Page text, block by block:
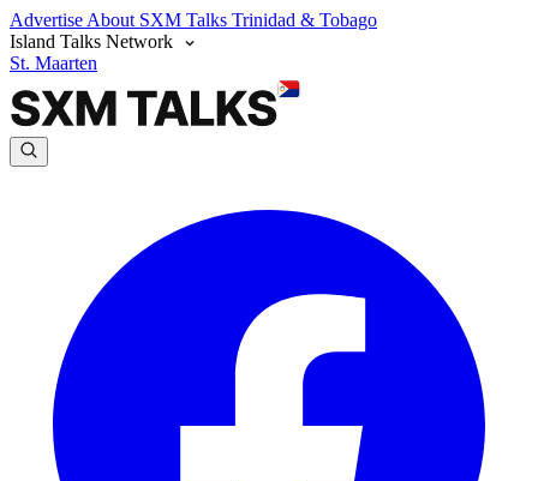
Advertise About SXM Talks Trinidad & Tobago
Island Talks Network
St. Maarten